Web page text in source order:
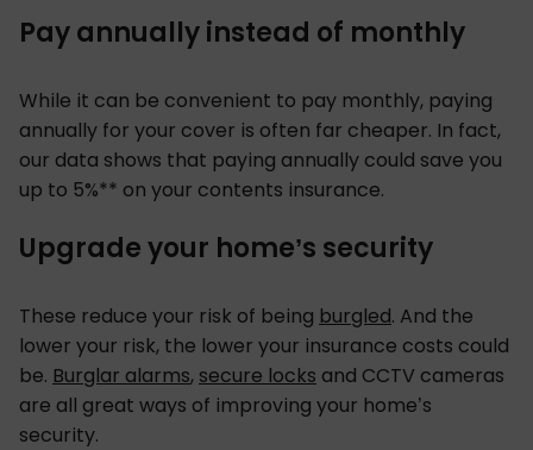
Pay annually instead of monthly
While it can be convenient to pay monthly, paying
annually for your cover is often far cheaper. In fact,
our data shows that paying annually could save you
up to 5%** on your contents insurance.
Upgrade your home’s security
These reduce your risk of being burgled. And the
lower your risk, the lower your insurance costs could
be. Burglar alarms, secure locks and CCTV cameras
are all great ways of improving your home’s
security.